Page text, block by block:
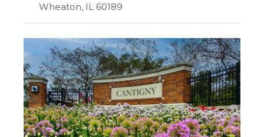
Wheaton, IL 60189